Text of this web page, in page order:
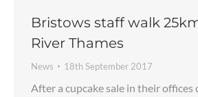
Bristows staff walk
River Thames
News 18th September 2017
After a cupcake sale in their offices